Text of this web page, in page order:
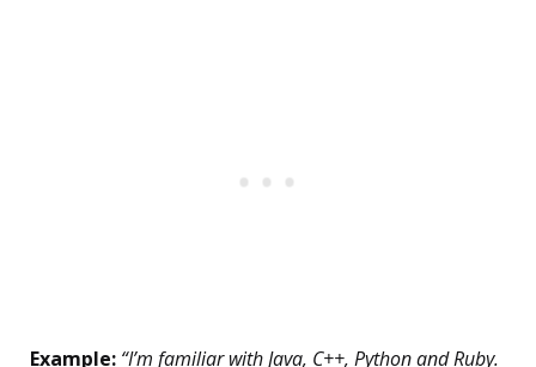
Example: “I’m familiar with Java, C++, Python and Ruby.